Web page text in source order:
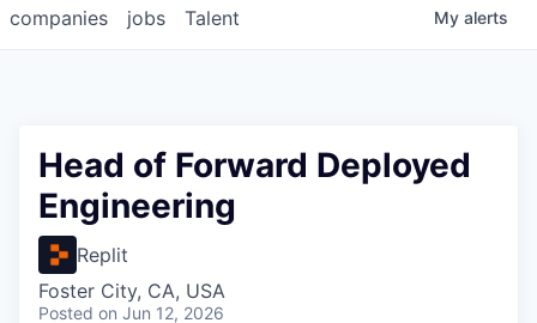
jobs
companies Talent My alerts
Head of Forward Deployed
Engineering
Replit
Foster City, CA, USA
Posted on Jun 12, 2026